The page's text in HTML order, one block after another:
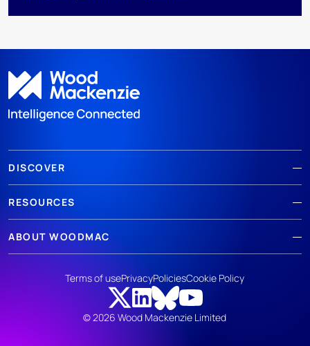
DISCOVER
RESOURCES
ABOUT WOODMAC
© 2026 Wood Mackenzie Limited
Terms of usePrivacyPoliciesCookie Policy